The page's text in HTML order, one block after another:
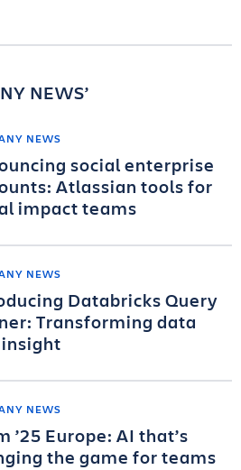
NEWS
NEWS
social enterprise
Atlassian tools for
impact teams
NEWS
Databricks Query
Transforming data
NEWS
’25 Europe: AI that’s
the game for teams